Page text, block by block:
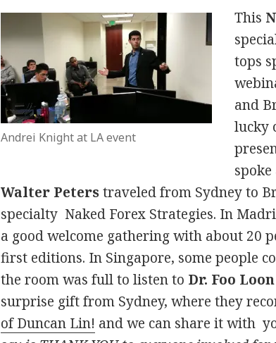
Andrei Knight at LA event
This
tops
and
lucky
Walter Peterstraveled from Sydney to
specialty Naked Forex Strategies. In
a good welcome gathering with about 20
first editions. In Singapore, some people
the room was full to listen to Dr. Foo
surprise gift from Sydney, where they
of Duncan Lin! and we can share it with